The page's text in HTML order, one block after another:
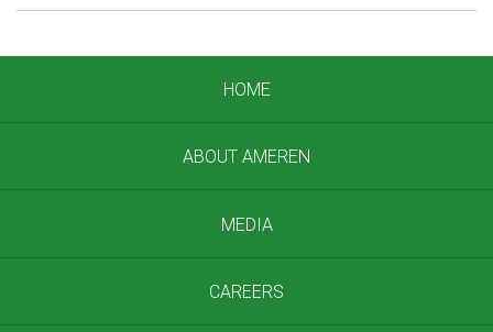
HOME
ABOUT AMEREN
MEDIA
CAREERS